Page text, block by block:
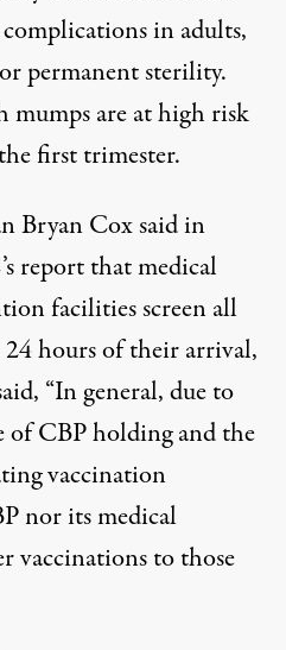
in adults,
permanent sterility.
mumps are at high risk
first trimester.
Bryan Coxsaidin
report that medical
facilities screen all
hours of their arrival,
“In general, due to
CBP holding and the
vaccination
nor its medical
vaccinations to those